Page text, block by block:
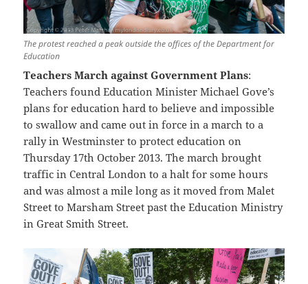
The protest reached a peak outside the offices of the Department for
Education
Teachers March against Government Plans:
Teachers found Education Minister Michael Gove’s
plans for education hard to believe and impossible
to swallow and came out in force in a march to a
rally in Westminster to protect education on
Thursday 17th October 2013. The march brought
traffic in Central London to a halt for some hours
and was almost a mile long as it moved from Malet
Street to Marsham Street past the Education Ministry
in Great Smith Street.